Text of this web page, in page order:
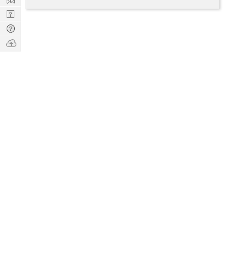
Nerd
Digest
Tech
Q & A
Ask